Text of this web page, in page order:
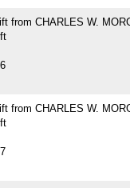
from CHARLES W.
from CHARLES W.